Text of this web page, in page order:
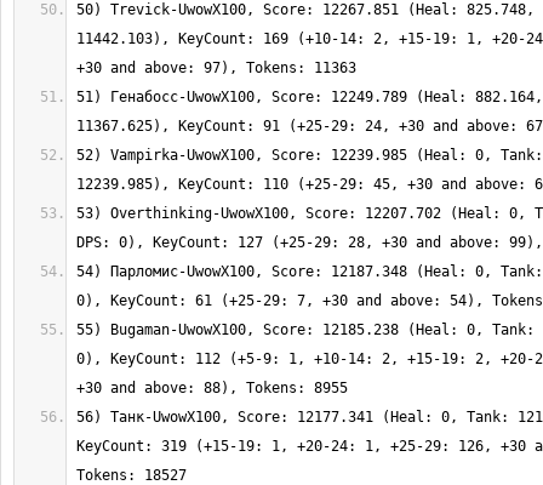
50) Trevick-UwowX100, Score: 12267.851 (Heal: 825.748,
11442.103), KeyCount: 169 (+10-14: 2, +15-19: 1, +20-
51) Генабосс-UwowX100, Score: 12249.789 (Heal:
52) Vampirka-UwowX100, Score: 12239.985 (Heal: 0,
53) Overthinking-UwowX100, Score: 12207.702 (Heal: 0,
54) Парломис-UwowX100, Score: 12187.348 (Heal: 0,
55) Bugaman-UwowX100, Score: 12185.238 (Heal: 0, Tank:
0), KeyCount: 112 (+5-9: 1, +10-14: 2, +15-19: 2, +20-
56) Танк-UwowX100, Score: 12177.341 (Heal: 0, Tank:
KeyCount: 319 (+15-19: 1, +20-24: 1, +25-29: 126, +30